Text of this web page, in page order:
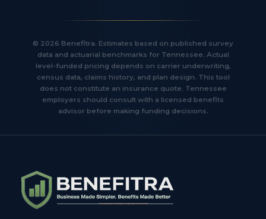
© 2026 Benefitra. Estimates based on published survey
data and actuarial benchmarks for Tennessee. Actual
level-funded pricing depends on carrier underwriting,
census data, claims history, and plan design. This tool
does not constitute an insurance quote. Tennessee
employers should consult with a licensed benefits
advisor before making funding decisions.